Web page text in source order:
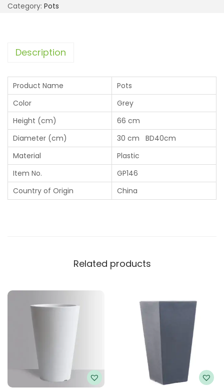
Category: Pots
Description
Product Name
Pots
Color
Grey
Height (cm)
66 cm
Diameter (cm)
30 cm BD40cm
Material
Plastic
Item No.
GP146
Country of Origin
China
Related products